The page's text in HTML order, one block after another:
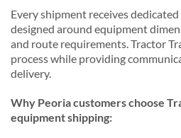
Every shipment receives
designed around equipment
and route requirements. Tractor
process while providing
delivery.
Why Peoria customers choose
equipment shipping: